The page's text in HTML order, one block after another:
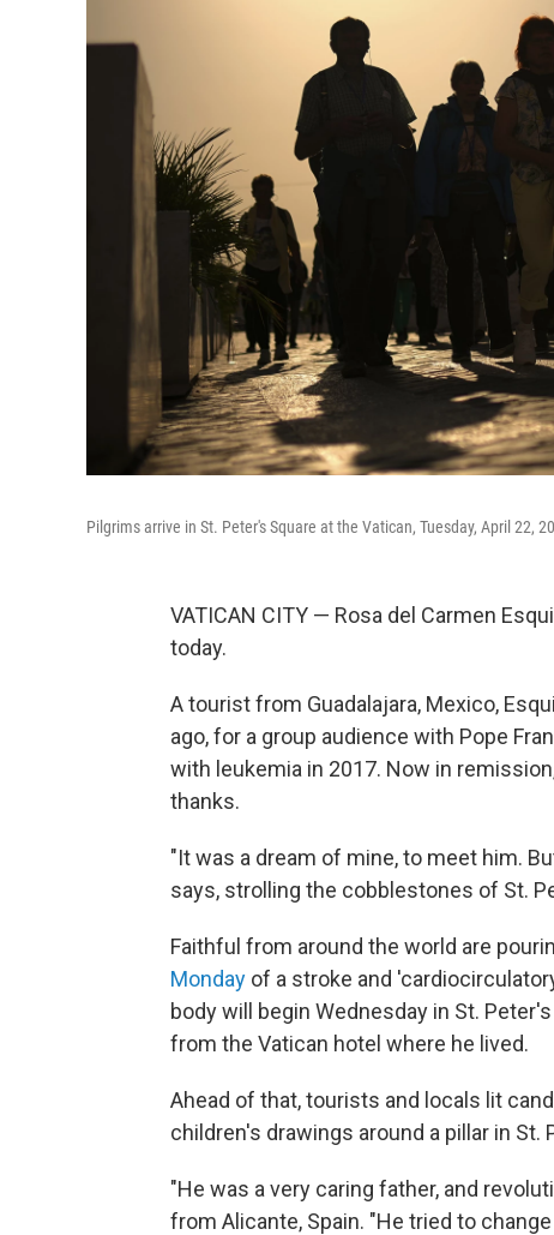
Pilgrims arrive in St. Peter's Square at the Vatican, Tuesday, April 22,
VATICAN CITY — Rosa del Carmen
today.
A tourist from Guadalajara, Mexico,
ago, for a group audience with Pope
with leukemia in 2017. Now in
thanks.
"It was a dream of mine, to meet him.
says, strolling the cobblestones of St.
Faithful from around the world are
Monday of a stroke and
body will begin Wednesday in St.
from the Vatican hotel where he lived.
Ahead of that, tourists and locals lit
children's drawings around a pillar in St.
"He was a very caring father, and
from Alicante, Spain. "He tried to